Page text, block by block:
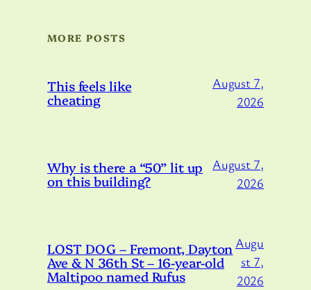
MORE POSTS
This feels like
cheating
August 7,
2026
Why is there a “50” lit up
on this building?
August 7,
2026
LOST DOG – Fremont, Dayton
Ave & N 36th St – 16-year-old
Maltipoo named Rufus
Augu
st 7,
2026